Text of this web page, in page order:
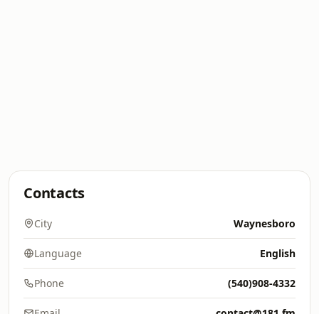
Contacts
City Waynesboro
Language English
Phone (540)908-4332